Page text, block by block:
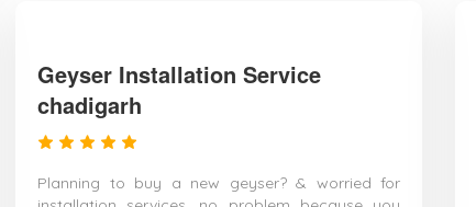
Geyser Installation Service
chadigarh
Planning to buy a new geyser? & worried for